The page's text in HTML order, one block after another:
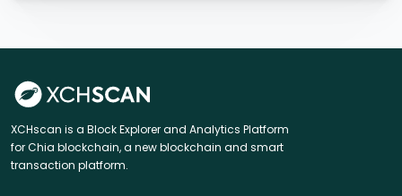
XCHscan is a Block Explorer and Analytics Platform
for Chia blockchain, a new blockchain and smart
transaction platform.